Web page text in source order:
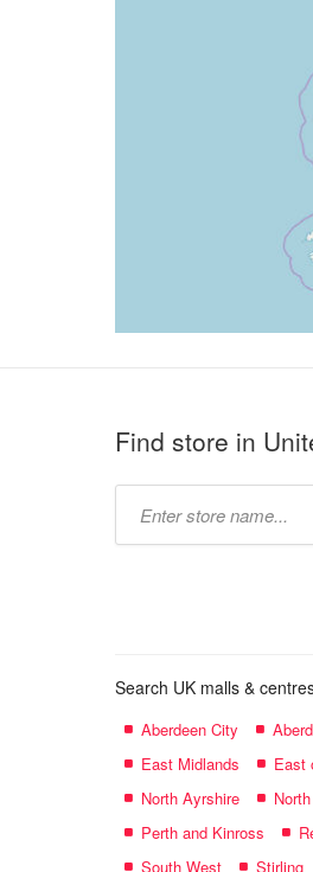
Find store in
Search UK malls &
Aberdeen City
East Midlands
East
North Ayrshire
Perth and Kinross
South West
Stirling